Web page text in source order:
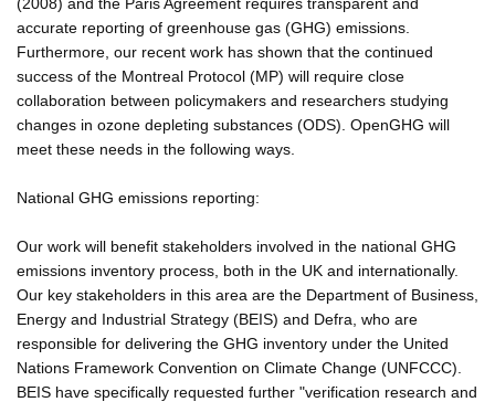
accurate reporting of greenhouse gas (GHG) emissions.
Furthermore, our recent work has shown that the continued
success of the Montreal Protocol (MP) will require close
collaboration between policymakers and researchers studying
changes in ozone depleting substances (ODS). OpenGHG will
meet these needs in the following ways.
National GHG emissions reporting:
Our work will benefit stakeholders involved in the national GHG
emissions inventory process, both in the UK and internationally.
Our key stakeholders in this area are the Department of Business,
Energy and Industrial Strategy (BEIS) and Defra, who are
responsible for delivering the GHG inventory under the United
Nations Framework Convention on Climate Change (UNFCCC).
BEIS have specifically requested further "verification research and